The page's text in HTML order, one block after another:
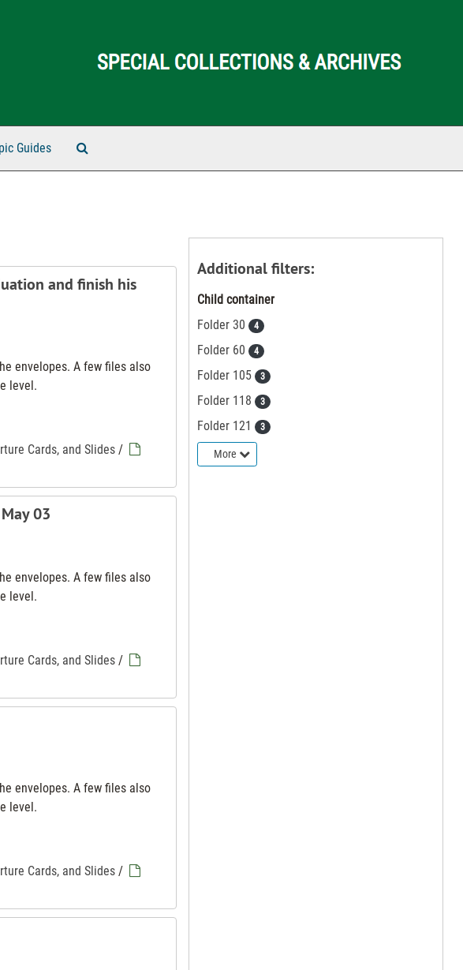
Guides
and finish his
envelopes. A few files also
level.
Cards, and Slides /
03
envelopes. A few files also
level.
Cards, and Slides /
envelopes. A few files also
level.
Cards, and Slides /
Additional filters:
Child container
Folder 30
4
Folder 60 4
Folder 105 3
Folder 118 3
Folder 121 3
More